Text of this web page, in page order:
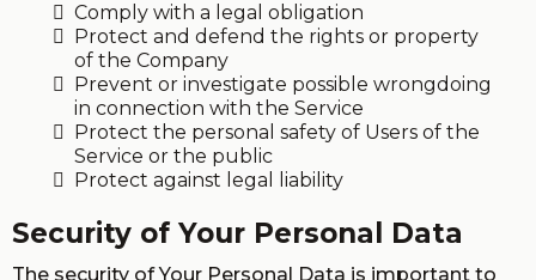
Comply with a legal obligation
Protect and defend the rights or property
of the Company
Prevent or investigate possible wrongdoing
in connection with the Service
Protect the personal safety of Users of the
Service or the public
Protect against legal liability
Security of Your Personal Data
The security of Your Personal Data is important to